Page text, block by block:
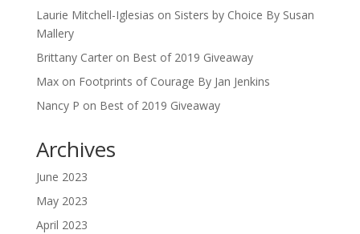
Laurie Mitchell-Iglesias on Sisters by Choice By Susan
Mallery
Brittany Carteron Best of 2019 Giveaway
Maxon Footprints of Courage By Jan Jenkins
Nancy P on Best of 2019 Giveaway
Archives
June 2023
May 2023
April 2023